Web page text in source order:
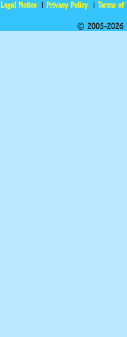
Legal Notice Privacy Policy Terms of
© 2005-2026